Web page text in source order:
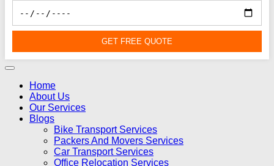
GET FREE QUOTE
Home
About Us
Our Services
Blogs
Bike Transport Services
Packers And Movers Services
Car Transport Services
Office Relocation Services